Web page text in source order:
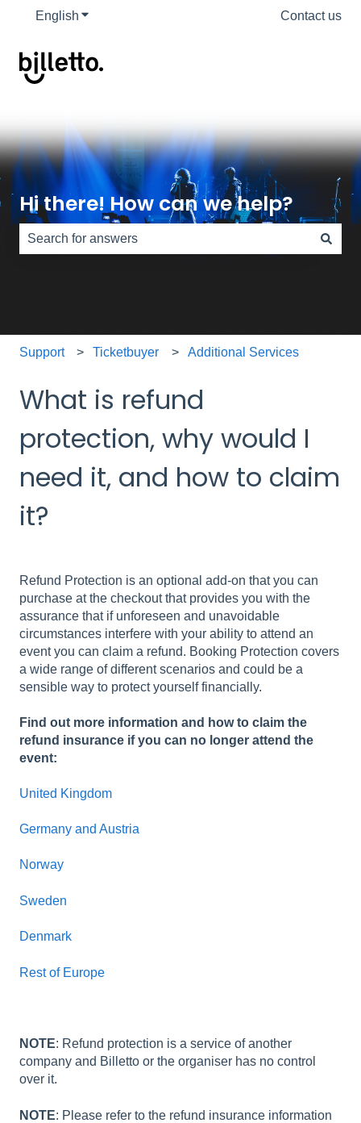
English Show submenu for translations Contact us
Hi there! How can we help?
Support Ticketbuyer Additional Services
What is refund
protection, why would I
need it, and how to claim
it?
Refund Protection is an optional add-on that you can
purchase at the checkout that provides you with the
assurance that if unforeseen and unavoidable
circumstances interfere with your ability to attend an
event you can claim a refund. Booking Protection covers
a wide range of different scenarios and could be a
sensible way to protect yourself financially.
Find out more information and how to claim the
refund insurance if you can no longer attend the
event:
United Kingdom
Germany and Austria
Norway
Sweden
Denmark
Rest of Europe
NOTE: Refund protection is a service of another
company and Billetto or the organiser has no control
over it.
NOTE: Please refer to the refund insurance information